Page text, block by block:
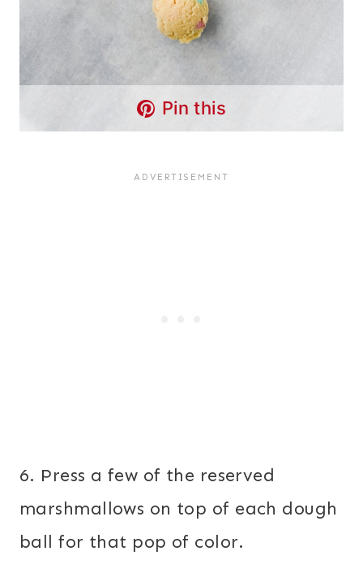
Pin this
6. Press a few of the reserved
marshmallows on top of each dough
ball for that pop of color.